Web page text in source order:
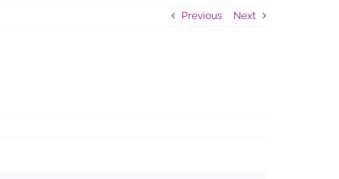
Previous Next